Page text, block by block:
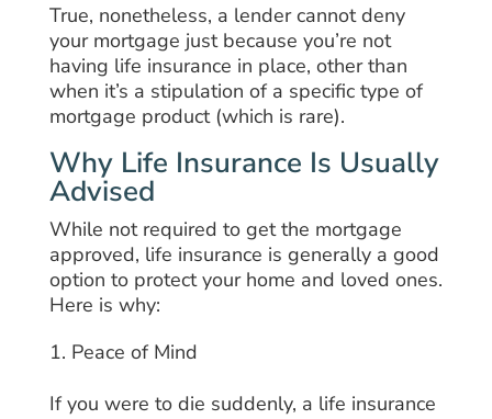
True, nonetheless, a lender cannot deny
your mortgage just because you’re not
having life insurance in place, other than
when it’s a stipulation of a specific type of
mortgage product (which is rare).
Why Life Insurance Is Usually
Advised
While not required to get the mortgage
approved, life insurance is generally a good
option to protect your home and loved ones.
Here is why:
Peace of Mind
If you were to die suddenly, a life insurance